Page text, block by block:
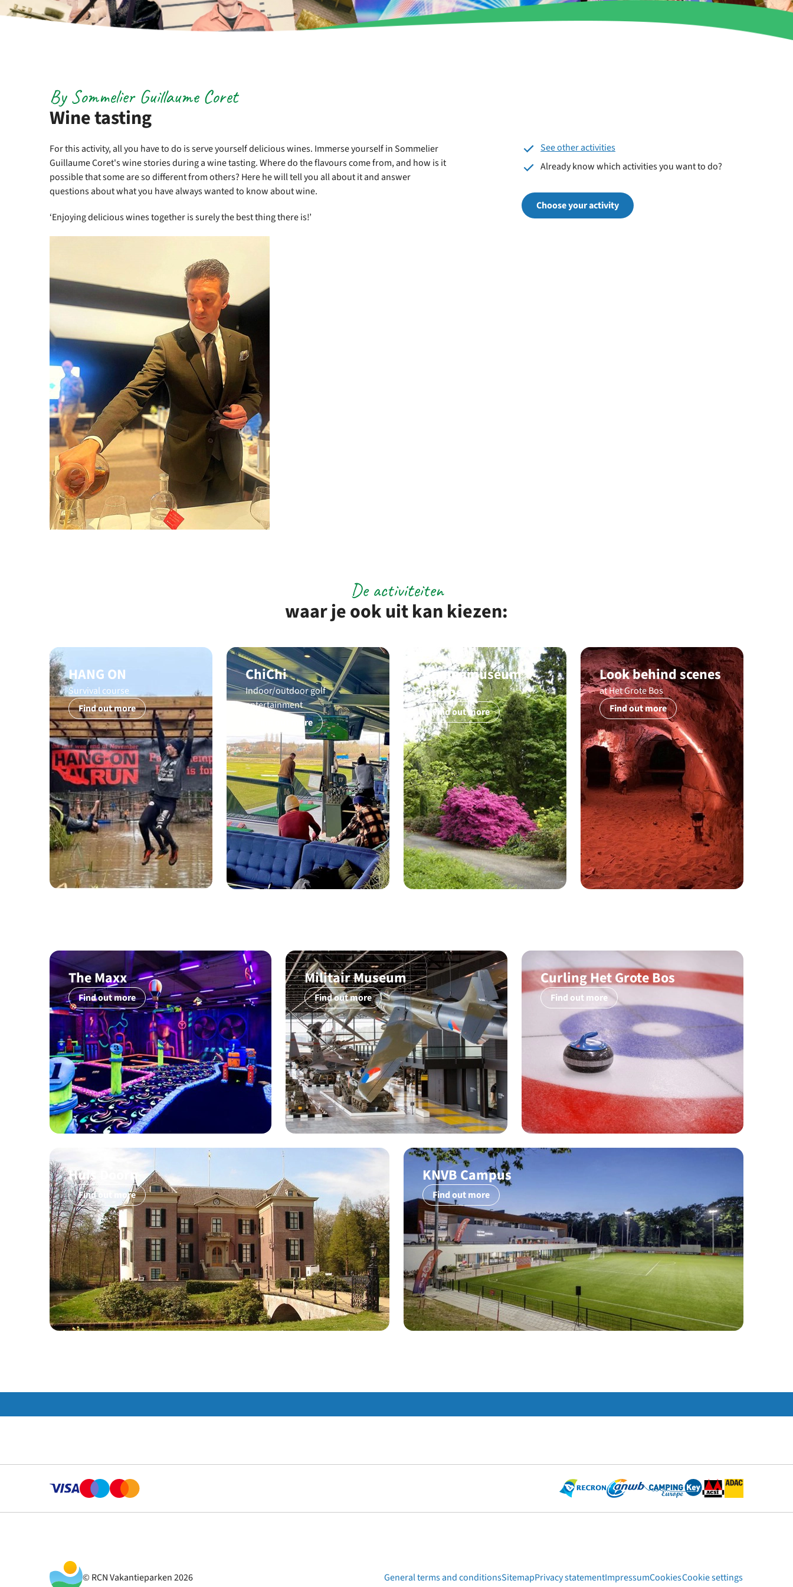
Wine tasting
By Sommelier Guillaume Coret
For this activity, all you have to do is serve yourself delicious wines. Immerse yourself in Sommelier
Guillaume Coret's wine stories during a wine tasting. Where do the flavours come from, and how is it
possible that some are so different from others? Here he will tell you all about it and answer
questions about what you have always wanted to know about wine.
‘Enjoying delicious wines together is surely the best thing there is!’
See other activities
Already know which activities you want to do?
Choose your activity
waar je ook uit kan kiezen:
De activiteiten
HANG ON
Survival course
Find out more
ChiChi
Indoor/outdoor golf
entertainment
Find out more
Bomenmuseum
Gimborn
Find out more
Look behind scenes
at Het Grote Bos
Find out more
The Maxx
Find out more
Militair Museum
Find out more
Curling Het Grote Bos
Find out more
Huis Doorn
Find out more
KNVB Campus
Find out more
© RCN Vakantieparken 2026 General terms and conditionsSitemapPrivacy statementImpressumCookiesCookie settings